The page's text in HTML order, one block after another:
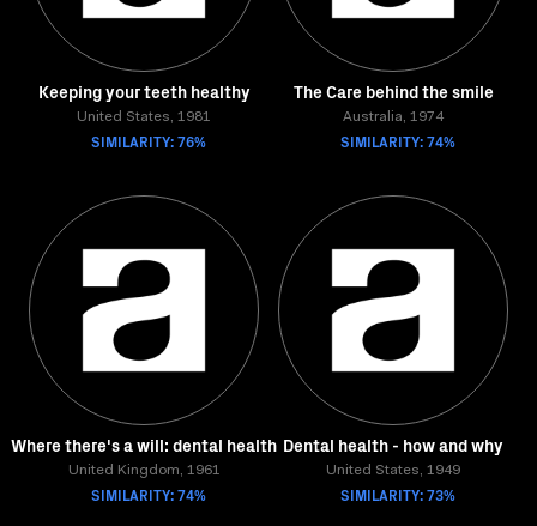
Keeping your teeth healthy
United States, 1981
SIMILARITY: 76%
The Care behind the smile
Australia, 1974
SIMILARITY: 74%
Where there's a will: dental health
United Kingdom, 1961
SIMILARITY: 74%
Dental health - how and why
United States, 1949
SIMILARITY: 73%